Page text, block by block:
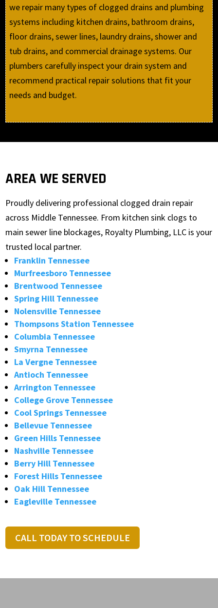
we repair many types of clogged drains and plumbing
systems including kitchen drains, bathroom drains,
floor drains, sewer lines, laundry drains, shower and
tub drains, and commercial drainage systems. Our
plumbers carefully inspect your drain system and
recommend practical repair solutions that fit your
needs and budget.
AREA WE SERVED
Proudly delivering professional clogged drain repair
across Middle Tennessee. From kitchen sink clogs to
main sewer line blockages, Royalty Plumbing, LLC is your
trusted local partner.
Franklin Tennessee
Murfreesboro Tennessee
Brentwood Tennessee
Spring Hill Tennessee
Nolensville Tennessee
Thompsons Station Tennessee
Columbia Tennessee
Smyrna Tennessee
La Vergne Tennessee
Antioch Tennessee
Arrington Tennessee
College Grove Tennessee
Cool Springs Tennessee
Bellevue Tennessee
Green Hills Tennessee
Nashville Tennessee
Berry Hill Tennessee
Forest Hills Tennessee
Oak Hill Tennessee
Eagleville Tennessee
CALL TODAY TO SCHEDULE